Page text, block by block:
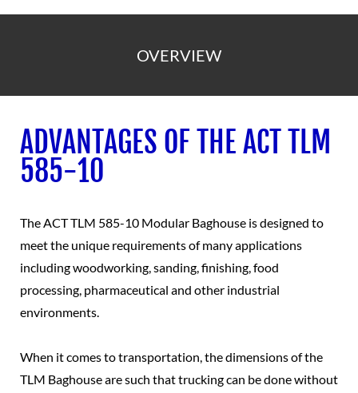
OVERVIEW
ADVANTAGES OF THE ACT TLM
585-10
The ACT TLM 585-10 Modular Baghouse is designed to
meet the unique requirements of many applications
including woodworking, sanding, finishing, food
processing, pharmaceutical and other industrial
environments.
When it comes to transportation, the dimensions of the
TLM Baghouse are such that trucking can be done without